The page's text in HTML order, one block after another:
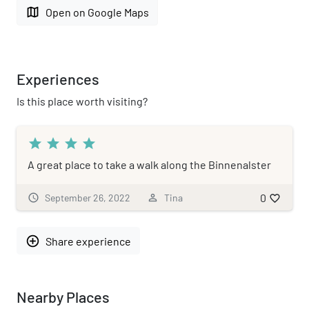
map Open on Google Maps
Experiences
Is this place worth visiting?
star star star star
A great place to take a walk along the Binnenalster
schedule September 26, 2022 person_outline Tina 0 favorite_border
add_circle_outline Share experience
Nearby Places